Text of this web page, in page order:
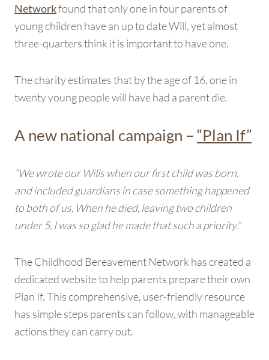
Networkfound that only one in four parents of
young children have an up to date Will, yet almost
three-quarters think it is important to have one.
The charity estimates that by the age of 16, one in
twenty young people will have had a parent die.
A new national campaign – “Plan If”
“We wrote our Wills when our first child was born,
and included guardians in case something happened
to both of us. When he died, leaving two children
under 5, I was so glad he made that such a priority.”
The Childhood Bereavement Network has created a
dedicated website to help parents prepare their own
Plan If. This comprehensive, user-friendly resource
has simple steps parents can follow, with manageable
actions they can carry out.